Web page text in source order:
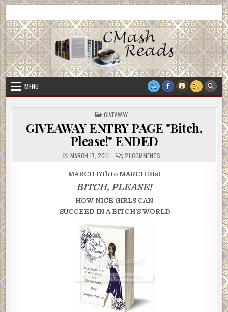
Skip
to
content
CMash Reads
MENU
POSTED
IN
GIVEAWAY
GIVEAWAY ENTRY PAGE "Bitch,
Please!" ENDED
MARCH 17, 2011 21 COMMENTS
PAGE
MARCH 17th to MARCH 31st
BITCH, PLEASE!
HOW NICE GIRLS CAN
SUCCEED IN A BITCH’S WORLD